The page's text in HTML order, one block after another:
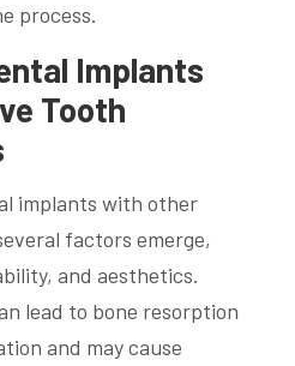
process.
Implants
Tooth
implants with other
factors emerge,
and aesthetics.
lead to bone resorption
and may cause